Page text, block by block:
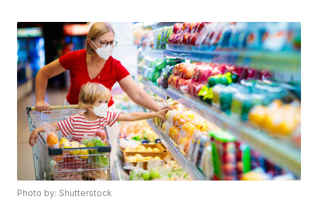
Photo by: Shutterstock